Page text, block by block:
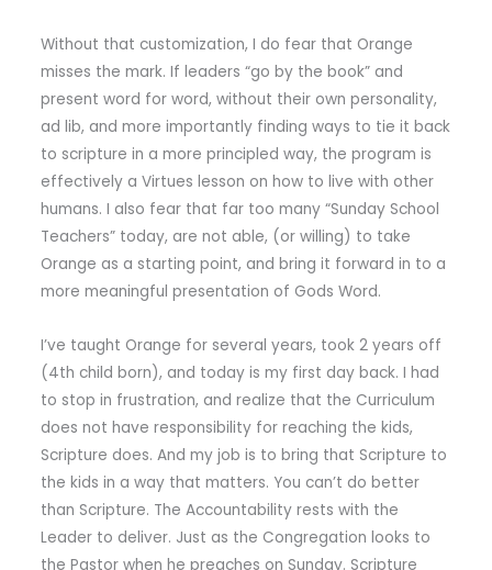
Without that customization, I do fear that Orange
misses the mark. If leaders “go by the book” and
present word for word, without their own personality,
ad lib, and more importantly finding ways to tie it back
to scripture in a more principled way, the program is
effectively a Virtues lesson on how to live with other
humans. I also fear that far too many “Sunday School
Teachers” today, are not able, (or willing) to take
Orange as a starting point, and bring it forward in to a
more meaningful presentation of Gods Word.
I’ve taught Orange for several years, took 2 years off
(4th child born), and today is my first day back. I had
to stop in frustration, and realize that the Curriculum
does not have responsibility for reaching the kids,
Scripture does. And my job is to bring that Scripture to
the kids in a way that matters. You can’t do better
than Scripture. The Accountability rests with the
Leader to deliver. Just as the Congregation looks to
the Pastor when he preaches on Sunday. Scripture